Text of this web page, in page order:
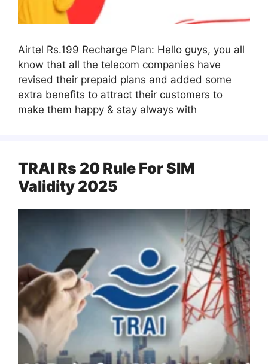
Airtel Rs.199 Recharge Plan: Hello guys, you all
know that all the telecom companies have
revised their prepaid plans and added some
extra benefits to attract their customers to
make them happy & stay always with
TRAI Rs 20 Rule For SIM
Validity 2025